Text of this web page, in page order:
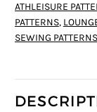
ATHLEISURE
PATTERNS,
SEWING PATTERNS